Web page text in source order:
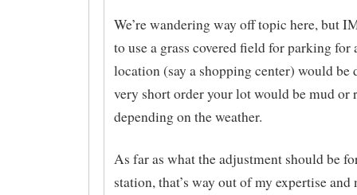
We’re wandering way off topic here, but
to use a grass covered field for parking for
location (say a shopping center) would be
very short order your lot would be mud or
depending on the weather.
As far as what the adjustment should be
station, that’s way out of my expertise and